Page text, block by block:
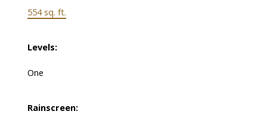
554 sq. ft.
Levels:
One
Rainscreen: